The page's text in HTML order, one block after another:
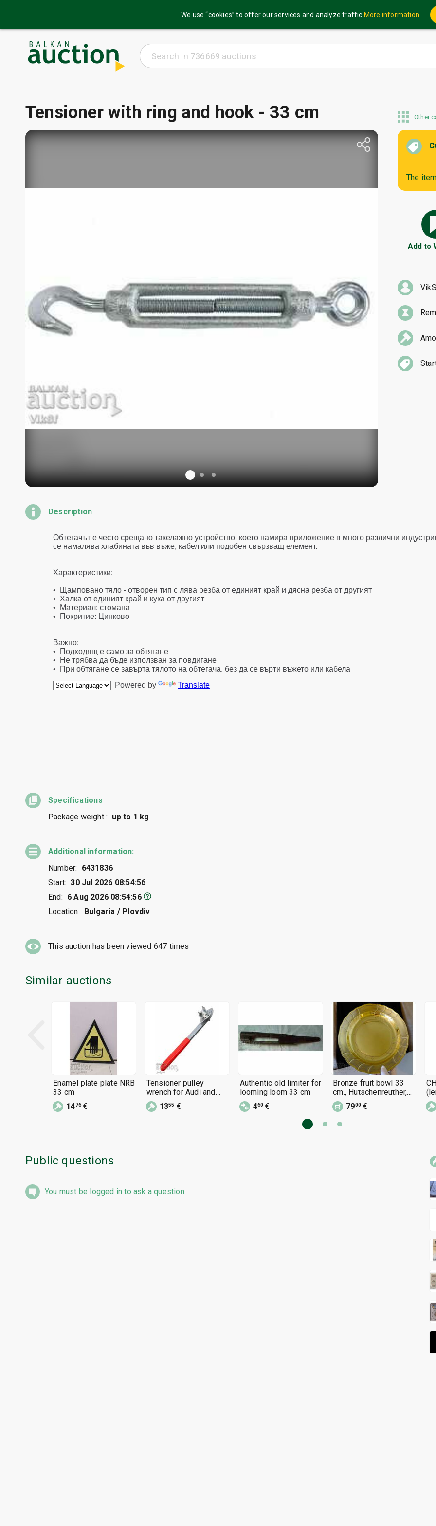
We use “cookies” to offer our services and analyze traffic More information
Tensioner with ring and hook - 33 cm Other
The
Add to
Description
Specifications
Package weight : up to 1 kg
Additional information:
Number:
6431836
Start: 30 Jul 2026 08:54:56
End: 6 Aug 2026 08:54:56
Location:
Bulgaria / Plovdiv
This auction has been viewed 647 times
Similar auctions
Enamel plate plate NRB
33 cm
1476 €
Tensioner pulley
wrench for Audi and
VW
1355 €
Authentic old limiter for
looming loom 33 cm
460 €
Bronze fruit bowl 33
cm., Hutschenreuther,
stamped
7900€
Public questions
You must be logged in to ask a question.